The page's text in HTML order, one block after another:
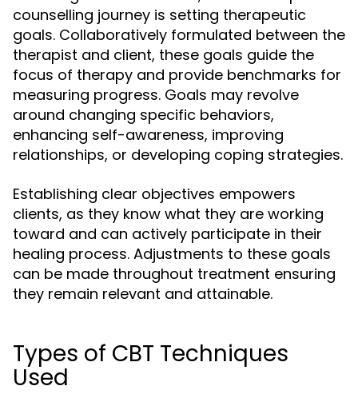
counselling journey is setting therapeutic
goals. Collaboratively formulated between the
therapist and client, these goals guide the
focus of therapy and provide benchmarks for
measuring progress. Goals may revolve
around changing specific behaviors,
enhancing self-awareness, improving
relationships, or developing coping strategies.
Establishing clear objectives empowers
clients, as they know what they are working
toward and can actively participate in their
healing process. Adjustments to these goals
can be made throughout treatment ensuring
they remain relevant and attainable.
Types of CBT Techniques
Used